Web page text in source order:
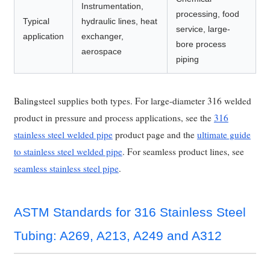
Typical
application
Instrumentation,
hydraulic lines, heat
exchanger,
aerospace
processing, food
service, large-
bore process
piping
Balingsteel supplies both types. For large-diameter 316 welded
product in pressure and process applications, see the 316
stainless steel welded pipeproduct page and the ultimate guide
to stainless steel welded pipe. For seamless product lines, see
seamless stainless steel pipe.
ASTM Standards for 316 Stainless Steel
Tubing: A269, A213, A249 and A312